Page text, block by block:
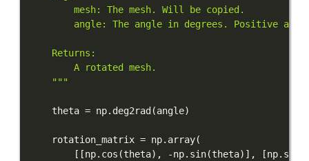
    """
    theta
= np. deg2rad (angle)
    rotation_matrix
= np. array(
[ [np. cos (theta) , -np. sin(theta) ] , [np. sin